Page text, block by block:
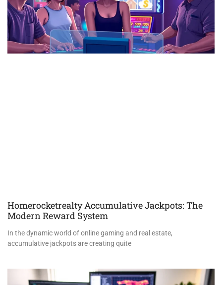
Homerocketrealty Accumulative Jackpots: The
Modern Reward System
In the dynamic world of online gaming and real estate,
accumulative jackpots are creating quite